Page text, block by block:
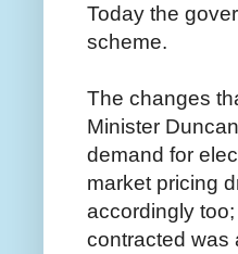
Today the
scheme.
The changes
Minister
demand for
market pricing
accordingly
contracted was